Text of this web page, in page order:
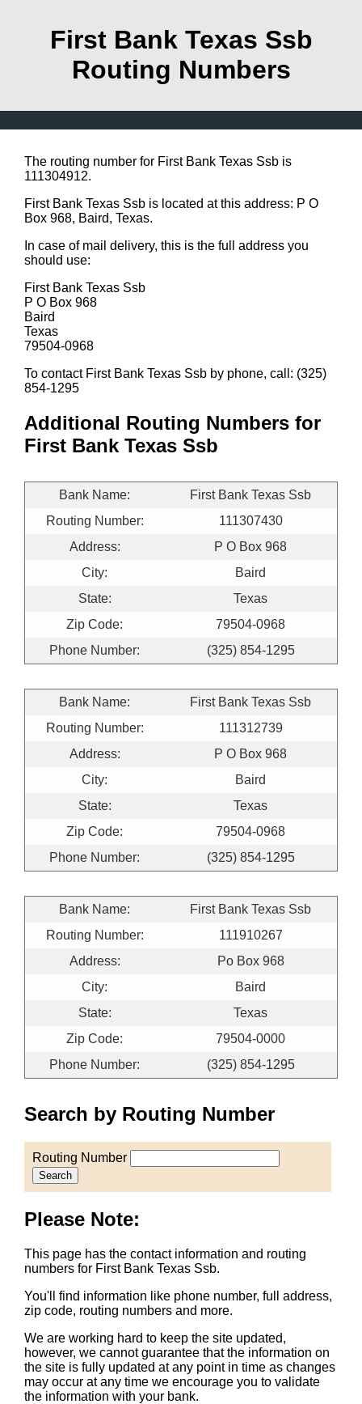
First Bank Texas Ssb
Routing Numbers
The routing number for First Bank Texas Ssb is
111304912.
First Bank Texas Ssb is located at this address: P O
Box 968, Baird, Texas.
In case of mail delivery, this is the full address you
should use:
First Bank Texas Ssb
P O Box 968
Baird
Texas
79504-0968
To contact First Bank Texas Ssb by phone, call: (325)
854-1295
Additional Routing Numbers for
First Bank Texas Ssb
Bank Name:
First Bank Texas Ssb
Routing Number:
111307430
Address:
P O Box 968
City:
Baird
State:
Texas
Zip Code:
79504-0968
Phone Number:
(325) 854-1295
Bank Name:
First Bank Texas Ssb
Routing Number:
111312739
Address:
P O Box 968
City:
Baird
State:
Texas
Zip Code:
79504-0968
Phone Number:
(325) 854-1295
Bank Name:
First Bank Texas Ssb
Routing Number:
111910267
Address:
Po Box 968
City:
Baird
State:
Texas
Zip Code:
79504-0000
Phone Number:
(325) 854-1295
Search by Routing Number
Routing Number
Search
Please Note:
This page has the contact information and routing
numbers for First Bank Texas Ssb.
You'll find information like phone number, full address,
zip code, routing numbers and more.
We are working hard to keep the site updated,
however, we cannot guarantee that the information on
the site is fully updated at any point in time as changes
may occur at any time we encourage you to validate
the information with your bank.